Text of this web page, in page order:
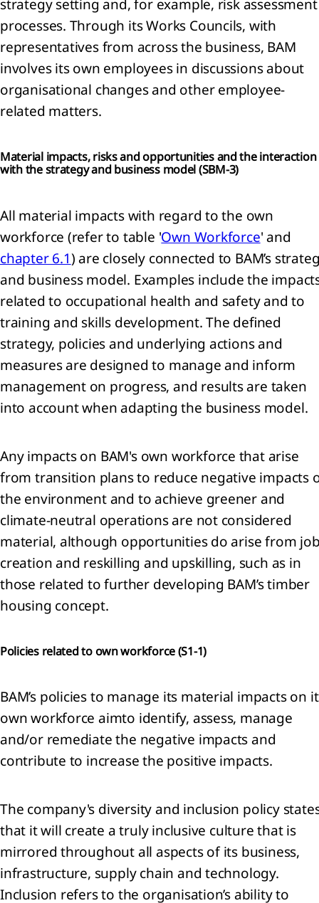
of
of
of
in
of
to the
of
strategy setting and, for example, risk assessment
processes. Through its Works Councils, with
representatives from across the business, BAM
involves its own employees in discussions about
organisational changes and other employee-
related matters.
Material impacts, risks and opportunities and the interaction
with the strategy and business model (SBM-3)
All material impacts with regard to the own
workforce (refer to table 'Own Workforce' and
chapter 6.1) are closely connected to BAM’s
and business model. Examples include the
related to occupational health and safety and to
training and skills development. The defined
strategy, policies and underlying actions and
measures are designed to manage and inform
management on progress, and results are taken
into account when adapting the business model.
Any impacts on BAM's own workforce that arise
from transition plans to reduce negative impacts
the environment and to achieve greener and
climate-neutral operations are not considered
material, although opportunities do arise from
creation and reskilling and upskilling, such as in
those related to further developing BAM’s timber
housing concept.
Policies related to own workforce (S1-1)
BAM’s policies to manage its material impacts on
own workforce aimto identify, assess, manage
and/or remediate the negative impacts and
contribute to increase the positive impacts.
The company's diversity and inclusion policy
that it will create a truly inclusive culture that is
mirrored throughout all aspects of its business,
infrastructure, supply chain and technology.
Inclusion refers to the organisation’s ability to